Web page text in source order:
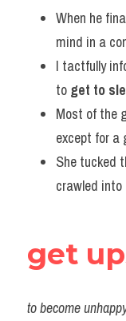
When he
mind in a
I tactfully
to get to
Most of the
except for
She tucked
crawled
get
to become